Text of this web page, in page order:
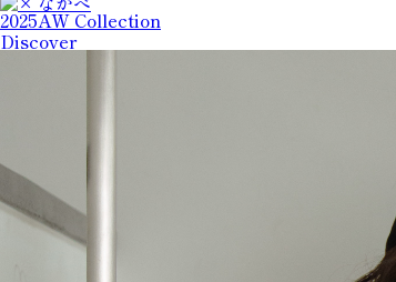
2025AW Collection
Discover